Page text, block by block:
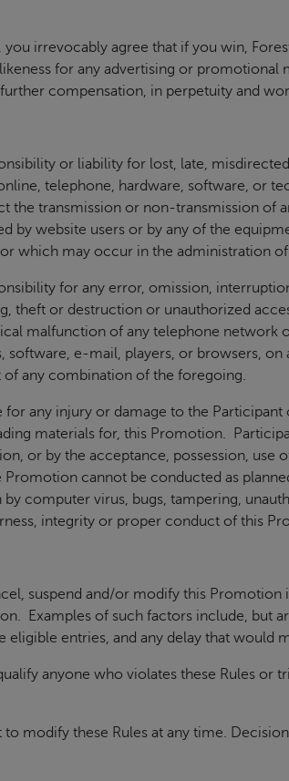
irrevocably agree that if you win,
for any advertising or
compensation, in perpetuity and
or liability for lost, late,
telephone, hardware, software, or
the transmission or non-transmission of
by website users or by any of the
which may occur in the administration
for any error, omission,
theft or destruction or unauthorized
malfunction of any telephone
software, e-mail, players, or browsers,
any combination of the foregoing.
for any injury or damage to the
materials for, this Promotion.
or by the acceptance, possession, use
Promotion cannot be conducted as
by computer virus, bugs, tampering,
integrity or proper conduct of this
suspend and/or modify this
Examples of such factors include, but
eligible entries, and any delay that
anyone who violates these Rules
modify these Rules at any time.